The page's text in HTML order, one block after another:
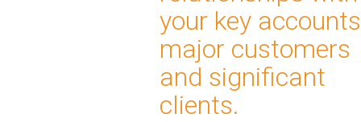
your key
major customers
and significant
clients.